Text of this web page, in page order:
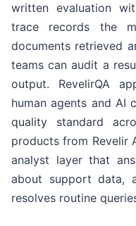
written evaluation
trace records the
documents retrieved
teams can audit a
output. RevelirQA
human agents and AI
quality standard
products from Revelir
analyst layer that
about support data,
resolves routine